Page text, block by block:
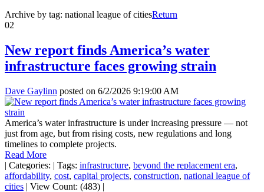
Archive by tag: national league of citiesReturn
02
New report finds America’s water
infrastructure faces growing strain
Dave Gaylinn posted on 6/2/2026 9:19:00 AM
America’s water infrastructure is under increasing pressure — not
just from age, but from rising costs, new regulations and long
timelines to complete projects.
Read More
| Categories: | Tags: infrastructure, beyond the replacement era,
affordability, cost, capital projects, construction, national league of
cities | View Count: (483) |